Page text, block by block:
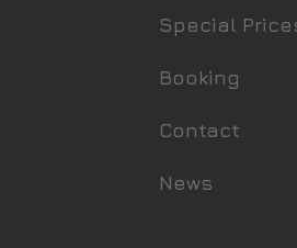
Special
Booking
Contact
News